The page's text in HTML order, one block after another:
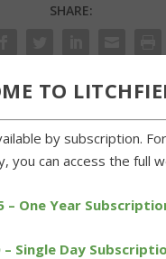
SHARE:
Trying
TO
by subscription.
you can access the full
– One Year
– Single Day